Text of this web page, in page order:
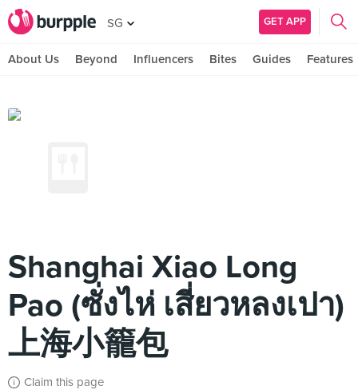
SG GET APP
About Us Beyond Influencers Bites Guides Features
Shanghai Xiao Long
Pao (ซั่งไห่ เสี่ยวหลงเปา)
上海小籠包
Claim this page